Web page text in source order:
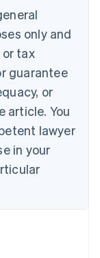
only and
tax
guarantee
or
article. You
lawyer
in your